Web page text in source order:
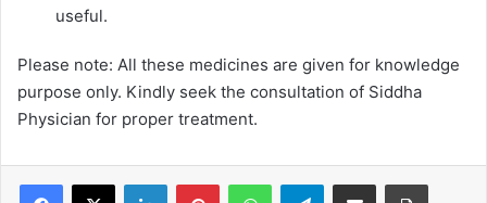
useful.
Please note: All these medicines are given for knowledge
purpose only. Kindly seek the consultation of Siddha
Physician for proper treatment.
Telegram